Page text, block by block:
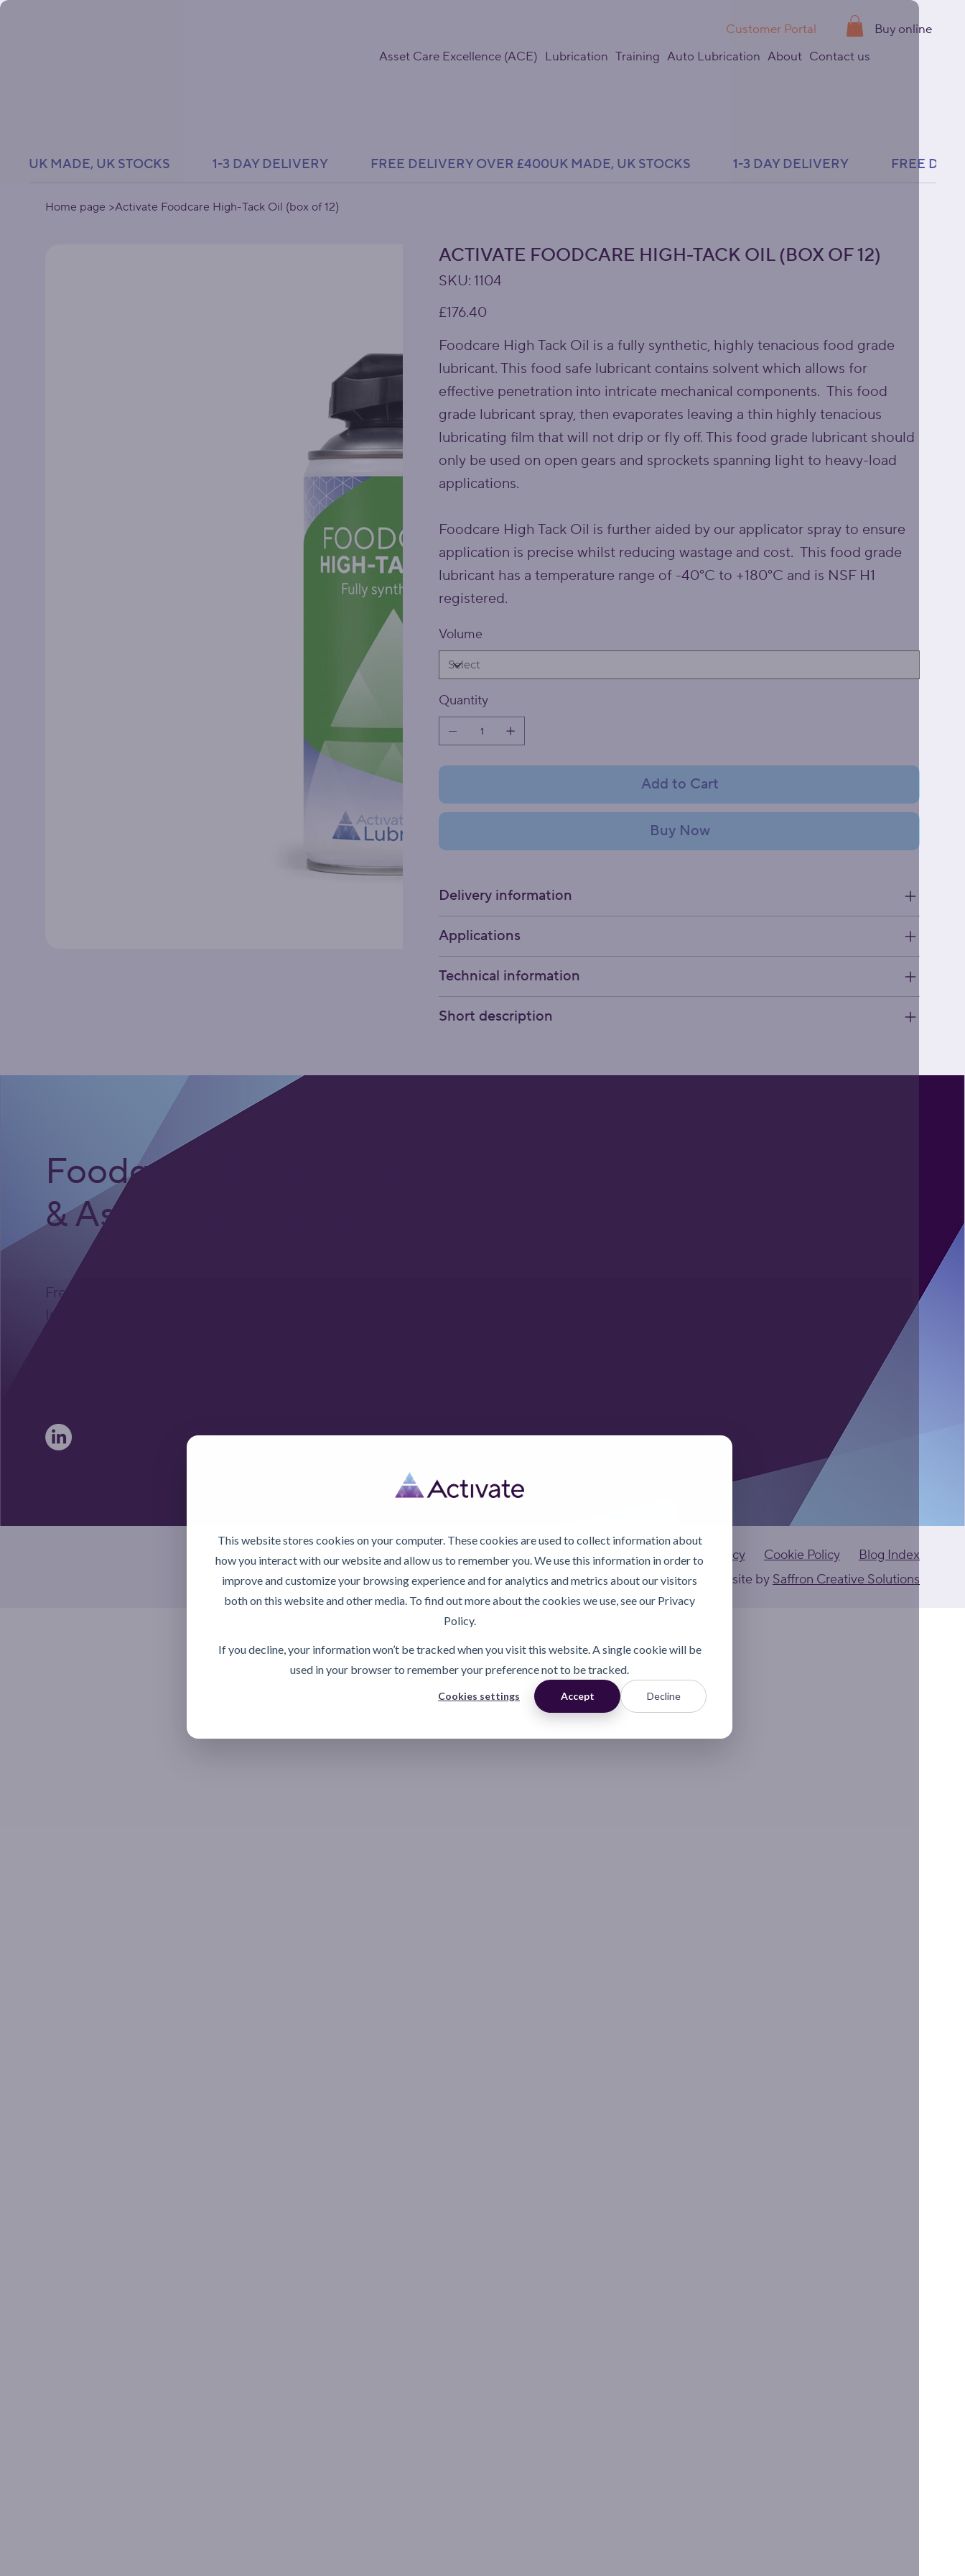
This website stores cookies on your computer. These cookies are used to collect information about
how you interact with our website and allow us to remember you. We use this information in order to
improve and customize your browsing experience and for analytics and metrics about our visitors
both on this website and other media. To find out more about the cookies we use, see our Privacy
Policy.
If you decline, your information won’t be tracked when you visit this website. A single cookie will be
used in your browser to remember your preference not to be tracked.
Cookies settings Accept Decline
Customer Portal
Buy online
Asset Care Excellence (ACE) Lubrication Training Auto Lubrication About Contact us
UK MADE, UK STOCKS               1-3 DAY DELIVERY               FREE DELIVERY OVER £400
Home page >Activate Foodcare High-Tack Oil (box of 12)
ACTIVATE FOODCARE HIGH-TACK OIL (BOX OF 12)
SKU: SKU
1104
1104
Price
£176.40
Foodcare High Tack Oil is a fully synthetic, highly tenacious food grade
lubricant. This food safe lubricant contains solvent which allows for
effective penetration into intricate mechanical components. This food
grade lubricant spray, then evaporates leaving a thin highly tenacious
lubricating film that will not drip or fly off. This food grade lubricant should
only be used on open gears and sprockets spanning light to heavy-load
applications.
Foodcare High Tack Oil is further aided by our applicator spray to ensure
application is precise whilst reducing wastage and cost. This food grade
lubricant has a temperature range of -40°C to +180°C and is NSF H1
registered.
Volume
Quantity
Add to Cart
Buy Now
Delivery information
Applications
Technical information
Short description
Foodgrade Lubrication
& Asset Care Partner
Freephone UK: 0808 172 4000
International: 0044 1371 812970
Privacy Policy Cookie Policy
Blog Index
© 2026 Activate Lubricants Ltd
Website by Saffron Creative Solutions